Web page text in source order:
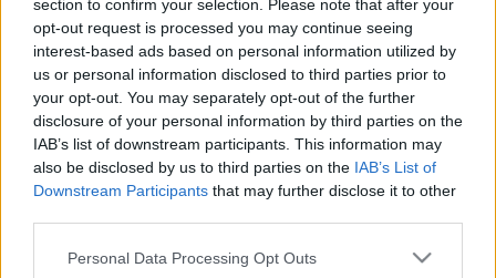
section to confirm your selection. Please note that after your
opt-out request is processed you may continue seeing
interest-based ads based on personal information utilized by
us or personal information disclosed to third parties prior to
your opt-out. You may separately opt-out of the further
disclosure of your personal information by third parties on the
IAB’s list of downstream participants. This information may
also be disclosed by us to third parties on the IAB’s List of
Downstream Participants that may further disclose it to other
Please note that this website/app uses one or more Google
Personal Data Processing Opt Outs
Amit nem úszhatunk meg